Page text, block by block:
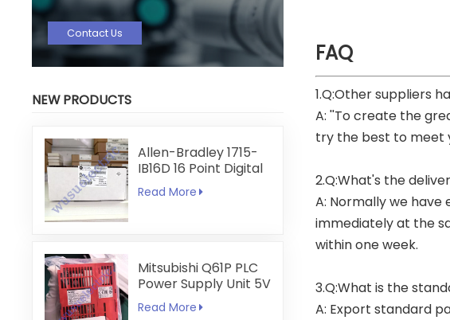
Contact Us
NEW PRODUCTS
Allen-Bradley 1715-
IB16D 16 Point Digital
Input Module
Read More
Mitsubishi Q61P PLC
Power Supply Unit 5V
6A
Read More
FAQ
1.Q:Other suppliers
A: ''To create the
try the best to meet
2.Q:What's the
A: Normally we have
immediately at the
within one week.
3.Q:What is the
A: Export standard